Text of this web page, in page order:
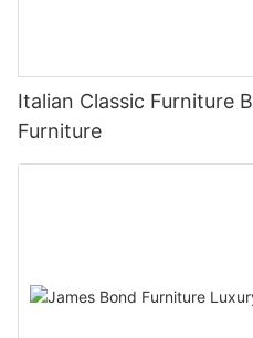
Italian Classic Furniture
Furniture